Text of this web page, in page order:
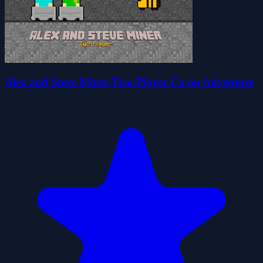
Alex and Steve Miner Two-Player Co-op Adventure